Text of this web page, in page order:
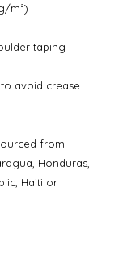
m²)
taping
avoid crease
from
Honduras,
Haiti or